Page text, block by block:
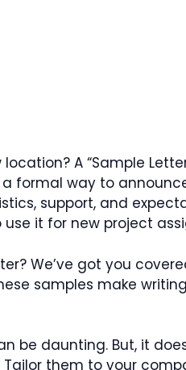
A “Sample
a formal way to
support, and
it for new project
We’ve got you
samples make
be daunting. But, it
them to your